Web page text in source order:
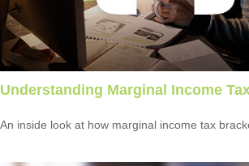
Understanding Marginal Income
An inside look at how marginal income tax